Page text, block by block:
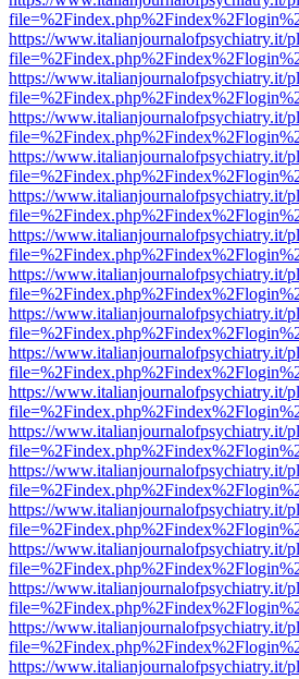
https://www.italianjournalofpsychiatry.it/
https://www.italianjournalofpsychiatry.it/
https://www.italianjournalofpsychiatry.it/
https://www.italianjournalofpsychiatry.it/
https://www.italianjournalofpsychiatry.it/
https://www.italianjournalofpsychiatry.it/
https://www.italianjournalofpsychiatry.it/
https://www.italianjournalofpsychiatry.it/
https://www.italianjournalofpsychiatry.it/
https://www.italianjournalofpsychiatry.it/
https://www.italianjournalofpsychiatry.it/
https://www.italianjournalofpsychiatry.it/
https://www.italianjournalofpsychiatry.it/
https://www.italianjournalofpsychiatry.it/
https://www.italianjournalofpsychiatry.it/
https://www.italianjournalofpsychiatry.it/
https://www.italianjournalofpsychiatry.it/